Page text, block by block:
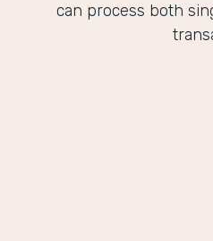
can process both